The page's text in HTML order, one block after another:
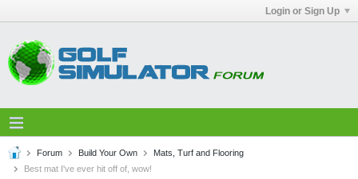
Login or Sign Up
Forum Build Your Own
Mats, Turf and Flooring
Best mat I've ever hit off of, wow!